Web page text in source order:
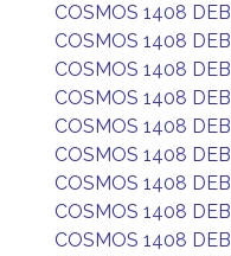
COSMOS 1408 DEB
COSMOS 1408 DEB
COSMOS 1408 DEB
COSMOS 1408 DEB
COSMOS 1408 DEB
COSMOS 1408 DEB
COSMOS 1408 DEB
COSMOS 1408 DEB
COSMOS 1408 DEB